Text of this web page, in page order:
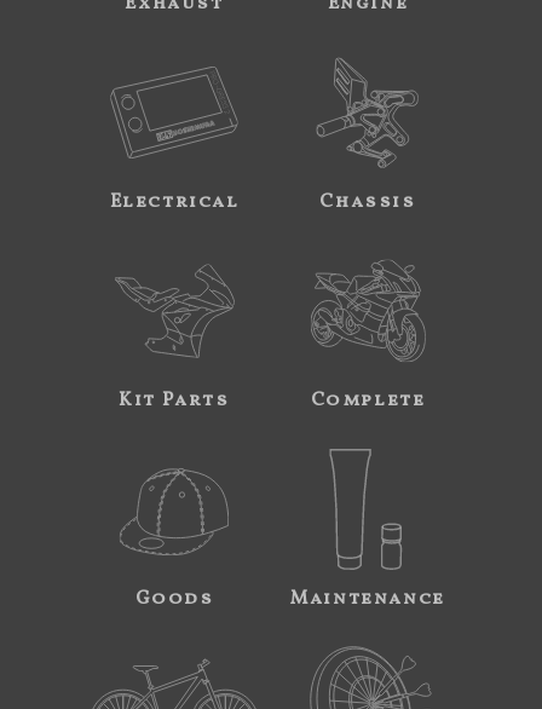
Electrical Chassis
Kit Parts Complete
Goods Maintenance